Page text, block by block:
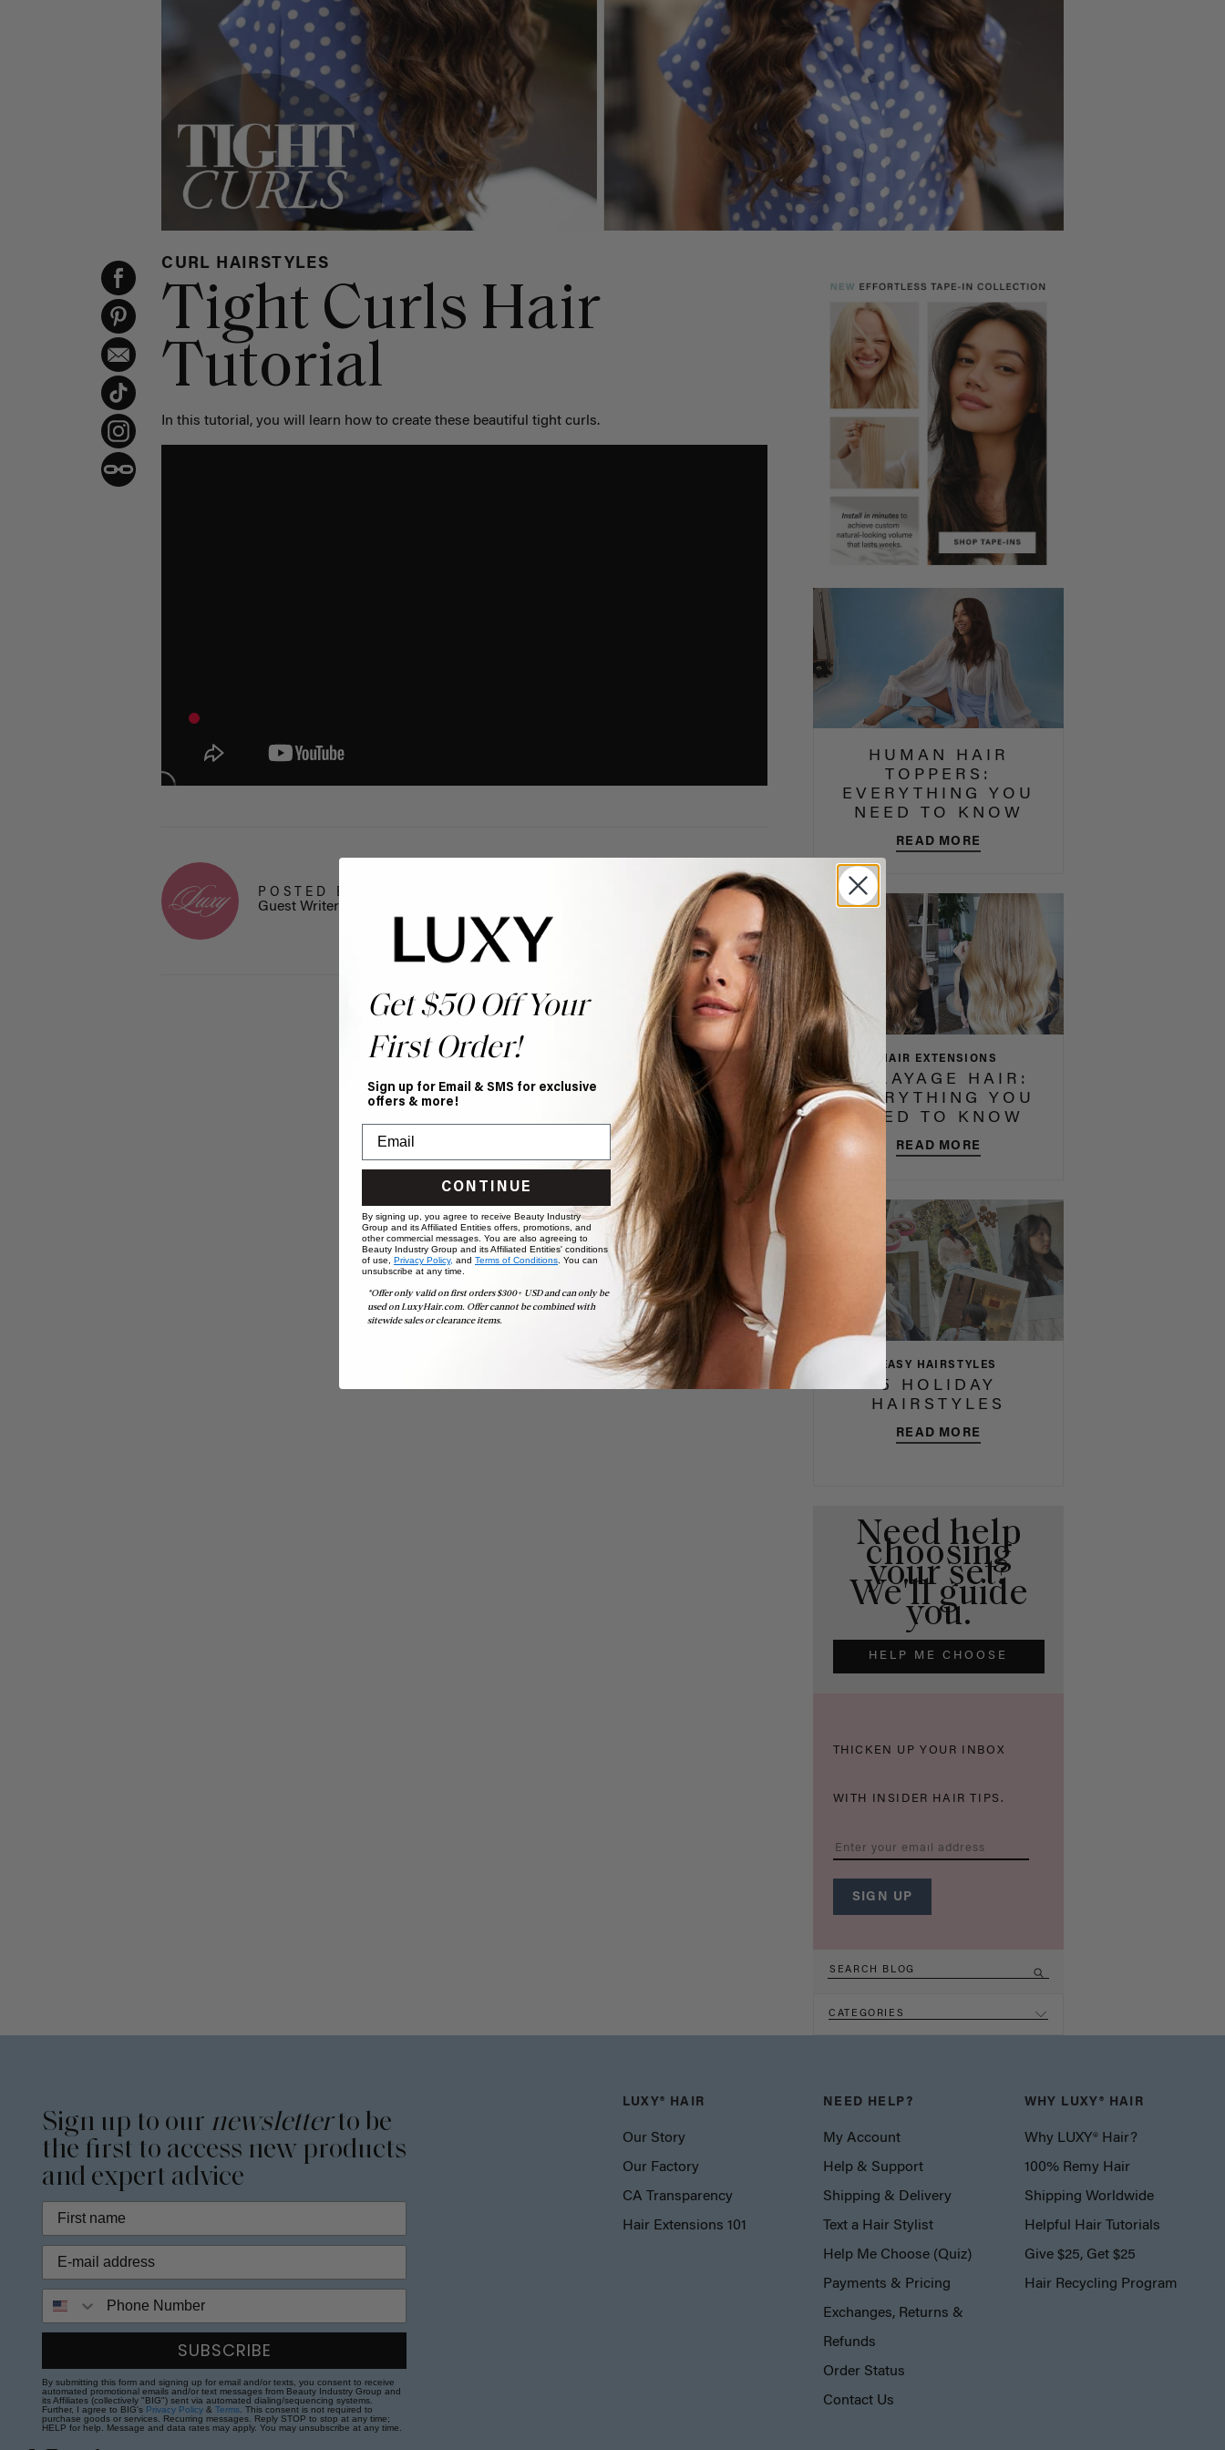
CURL HAIRSTYLES
Tight Curls Hair
Tutorial
In this tutorial, you will learn how to create these beautiful tight curls.
POSTED BY
Guest Writer
HUMAN HAIR
TOPPERS:
EVERYTHING YOU
NEED TO KNOW
READ MORE
HAIR EXTENSIONS
BALAYAGE HAIR:
EVERYTHING YOU
NEED TO KNOW
READ MORE
EASY HAIRSTYLES
5 HOLIDAY
HAIRSTYLES
READ MORE
Need help
choosing
your set?
We'll guide
you.
HELP ME CHOOSE
THICKEN UP YOUR INBOX
WITH INSIDER HAIR TIPS.
CATEGORIES
Sign up to our newsletterto be
the first to access new products
and expert advice
SUBSCRIBE
By submitting this form and signing up for email and/or texts, you consent to receive
automated promotional emails and/or text messages from Beauty Industry Group and
its Affiliates (collectively "BIG") sent via automated dialing/sequencing systems.
Further, I agree to BIG's Privacy Policy &Terms . This consent is not required to
purchase goods or services. Recurring messages. Reply STOP to stop at any time;
HELP for help. Message and data rates may apply. You may unsubscribe at any time.
LUXY® HAIR
Our Story
Our Factory
CA Transparency
Hair Extensions 101
NEED HELP?
My Account
Help & Support
Shipping & Delivery
Text a Hair Stylist
Help Me Choose (Quiz)
Payments & Pricing
Exchanges, Returns &
Refunds
Order Status
Contact Us
WHY LUXY® HAIR
Why LUXY® Hair?
100% Remy Hair
Shipping Worldwide
Helpful Hair Tutorials
Give $25, Get $25
Hair Recycling Program
Get $50 Off Your
First Order!
Sign up for Email & SMS for exclusive
offers & more!
CONTINUE
By signing up, you agree to receive Beauty Industry
Group and its Affiliated Entities offers, promotions, and
other commercial messages. You are also agreeing to
Beauty Industry Group and its Affiliated Entities' conditions
of use, Privacy Policy, and Terms of Conditions . You can
unsubscribe at any time.
*Offer only valid on first orders $300+ USD and can only be
used on LuxyHair.com. Offer cannot be combined with
sitewide sales or clearance items.